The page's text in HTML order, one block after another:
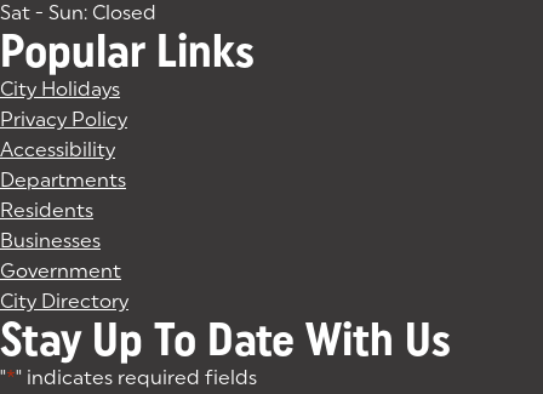
Sat - Sun: Closed
Popular Links
City Holidays
Privacy Policy
Accessibility
Departments
Residents
Businesses
Government
City Directory
Stay Up To Date With Us
"*" indicates required fields